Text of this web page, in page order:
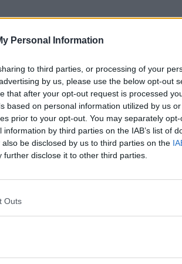
Personal Information
to third parties, or processing of your
by us, please use the below opt-out
that after your opt-out request is processed
based on personal information utilized by us
prior to your opt-out. You may separately
by third parties on the IAB’s list of
be disclosed by us to third parties on the
further disclose it to other third parties.
Outs